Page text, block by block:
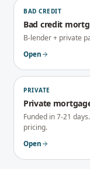
BAD CREDIT
Bad credit
B-lender + private
Open
PRIVATE
Private
Funded in 7-21
pricing.
Open